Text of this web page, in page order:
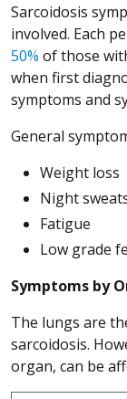
Sarcoidosis
involved. Each
50% (Opens in a
of those
when first
symptoms and
General
Weight loss
Night
Fatigue
Low grade
Symptoms by
The lungs are
sarcoidosis.
organ, can be